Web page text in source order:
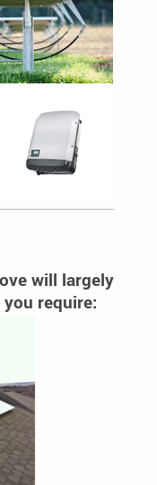
will largely
require: